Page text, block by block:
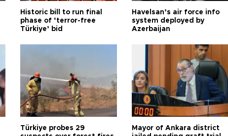
Historic bill to run final
phase of ‘terror-free
Türkiye’ bid
Havelsan’s air force info
system deployed by
Azerbaijan
Türkiye probes 29
Mayor of Ankara district